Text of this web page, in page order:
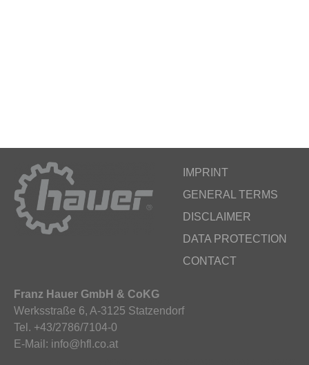
IMPRINT
GENERAL TERMS
DISCLAIMER
DATA PROTECTION
CONTACT
Franz Hauer GmbH & CoKG
Werksstraße 6, A-3125 Statzendorf
Tel. +43/2786/7104-0
E-Mail: info@hfl.co.at